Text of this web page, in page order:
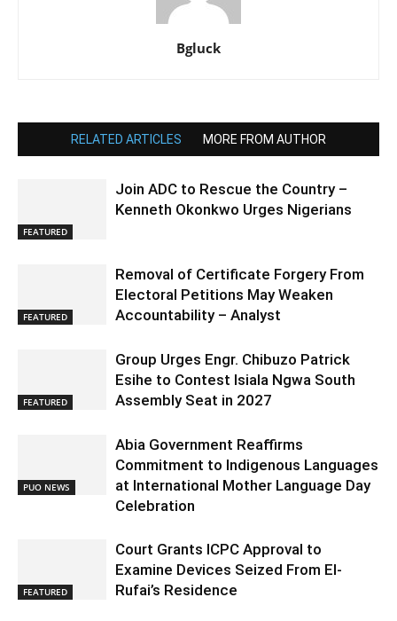
Bgluck
RELATED ARTICLES MORE FROM AUTHOR
FEATURED
Join ADC to Rescue the Country –
Kenneth Okonkwo Urges Nigerians
FEATURED
Removal of Certificate Forgery From
Electoral Petitions May Weaken
Accountability – Analyst
FEATURED
Group Urges Engr. Chibuzo Patrick
Esihe to Contest Isiala Ngwa South
Assembly Seat in 2027
PUO NEWS
Abia Government Reaffirms
Commitment to Indigenous Languages
at International Mother Language Day
Celebration
FEATURED
Court Grants ICPC Approval to
Examine Devices Seized From El-
Rufai’s Residence